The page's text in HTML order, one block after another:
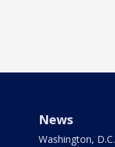
News
Washington, D.C.